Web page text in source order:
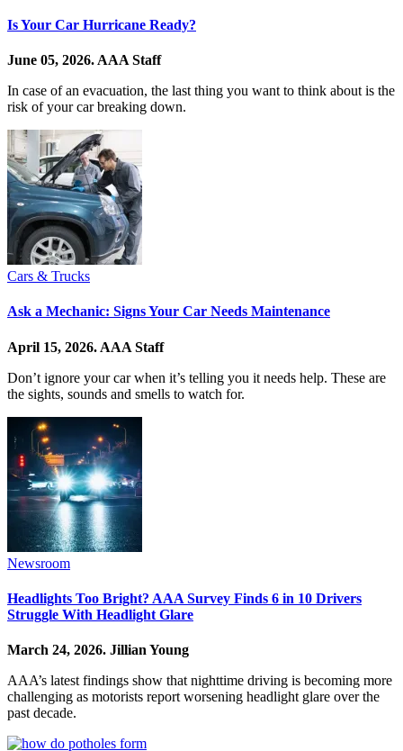
Is Your Car Hurricane Ready?
June 05, 2026. AAA Staff
In case of an evacuation, the last thing you want to think about is the
risk of your car breaking down.
Cars & Trucks
Ask a Mechanic: Signs Your Car Needs Maintenance
April 15, 2026. AAA Staff
Don’t ignore your car when it’s telling you it needs help. These are
the sights, sounds and smells to watch for.
Newsroom
Headlights Too Bright? AAA Survey Finds 6 in 10 Drivers
Struggle With Headlight Glare
March 24, 2026. Jillian Young
AAA’s latest findings show that nighttime driving is becoming more
challenging as motorists report worsening headlight glare over the
past decade.